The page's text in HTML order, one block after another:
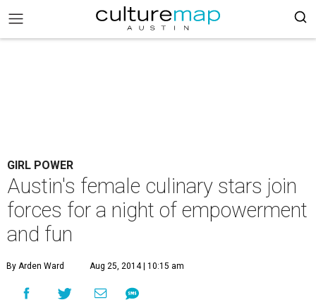
GIRL POWER
Austin's female culinary stars join
forces for a night of empowerment
and fun
By Arden Ward Aug 25, 2014 | 10:15 am